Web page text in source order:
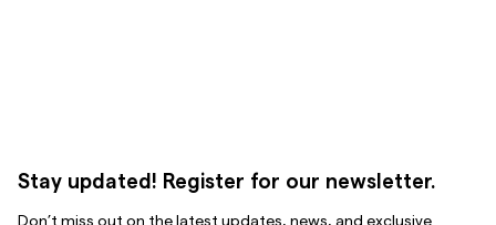
Stay updated! Register for our newsletter.
Don’t miss out on the latest updates, news, and exclusive